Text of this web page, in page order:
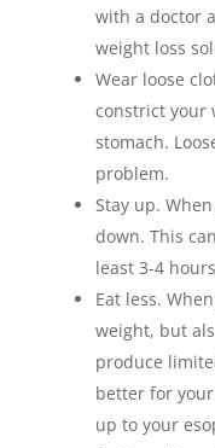
with a doctor
weight loss
Wear loose
constrict your
stomach.
problem.
Stay up.
down. This
least 3-4
Eat less.
weight, but
produce
better for
up to your